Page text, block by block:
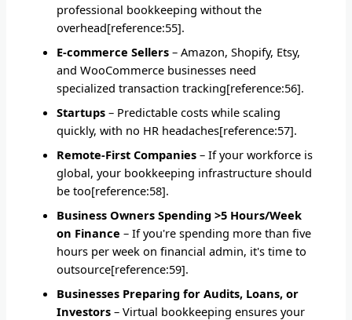
professional bookkeeping without the
overhead[reference:55].
E-commerce Sellers – Amazon, Shopify, Etsy,
and WooCommerce businesses need
specialized transaction tracking[reference:56].
Startups – Predictable costs while scaling
quickly, with no HR headaches[reference:57].
Remote-First Companies – If your workforce is
global, your bookkeeping infrastructure should
be too[reference:58].
Business Owners Spending >5 Hours/Week
on Finance – If you're spending more than five
hours per week on financial admin, it's time to
outsource[reference:59].
Businesses Preparing for Audits, Loans, or
Investors – Virtual bookkeeping ensures your